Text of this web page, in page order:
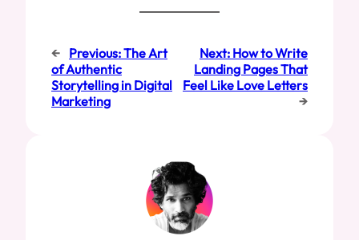
← Previous:The Art
of Authentic
Storytelling in Digital
Marketing
Next: How to Write
Landing Pages That
Feel Like Love Letters
→